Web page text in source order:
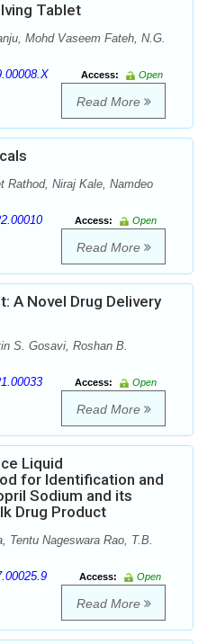
Tablet
Mohd Vaseem Fateh, N.G.
Access:
Open
Read More
Rathod, Niraj Kale, Namdeo
Access:
Open
Read More
A Novel Drug Delivery
S. Gosavi, Roshan B.
Access:
Open
Read More
Liquid
for Identification and
Sodium and its
Drug Product
Tentu Nageswara Rao, T.B.
Access:
Open
Read More